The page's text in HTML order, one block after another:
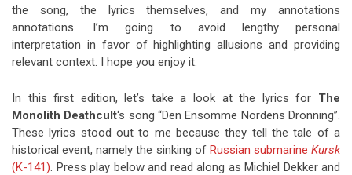
the song, the lyrics themselves, and my annotations
annotations. I’m going to avoid lengthy personal
interpretation in favor of highlighting allusions and providing
relevant context. I hope you enjoy it.
In this first edition, let’s take a look at the lyrics for The
Monolith Deathcult‘s song “Den Ensomme Nordens Dronning”.
These lyrics stood out to me because they tell the tale of a
historical event, namely the sinking of Russian submarine Kursk
(K-141). Press play below and read along as Michiel Dekker and